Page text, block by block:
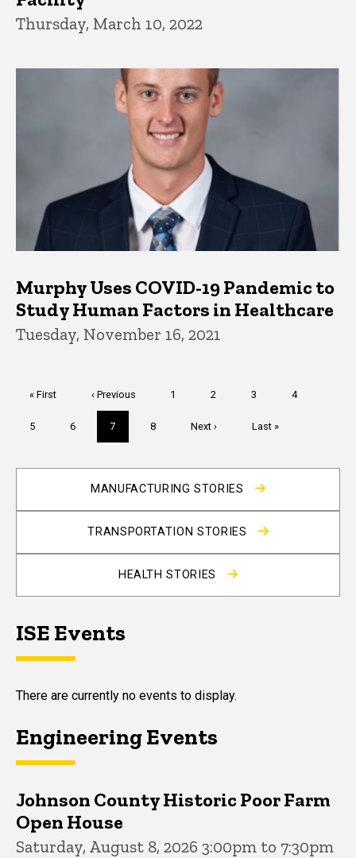
Thursday, March 10, 2022
Murphy Uses COVID-19 Pandemic to
Study Human Factors in Healthcare
Tuesday, November 16, 2021
First
« First
Previous
page
‹ Previous Page
1 Page
2 Page
3 Page
4
Page
5 Page
6
Current
page
7 Page
8
Next
Next ›
Last
Last »
MANUFACTURING STORIES
TRANSPORTATION STORIES
HEALTH STORIES
ISE Events
There are currently no events to display.
Engineering Events
Johnson County Historic Poor Farm
Open House
Saturday, August 8, 2026 3:00pm to 7:30pm